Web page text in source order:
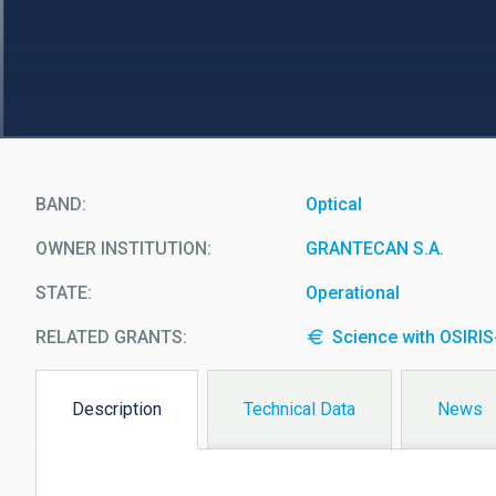
BAND Optical
OWNER INSTITUTION GRANTECAN S.A.
STATE Operational
RELATED GRANTS: Science with
Description
Technical Data News